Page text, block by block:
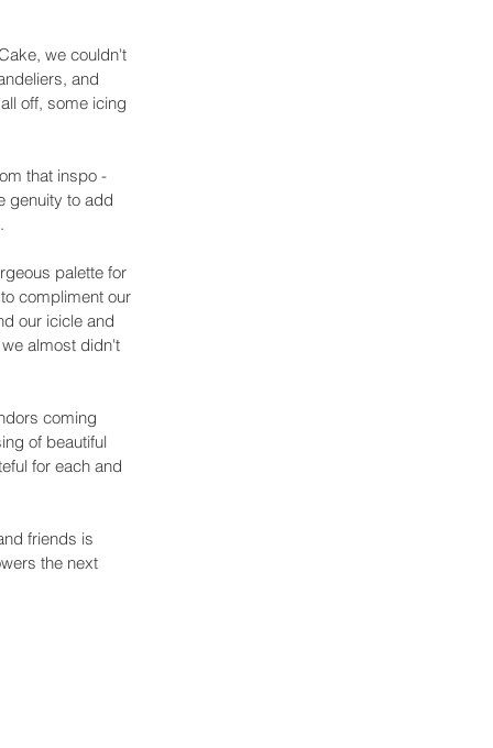
we couldn't
and
off, some icing
that inspo -
genuity to add
palette for
compliment our
our icicle and
almost didn't
coming
of beautiful
for each and
friends is
the next